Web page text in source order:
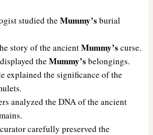
studied the Mummy’s burial
story of the ancientMummy’s curse.
the Mummy’s belongings.
explained the significance of the
analyzed the DNA of the ancient
carefully preserved the